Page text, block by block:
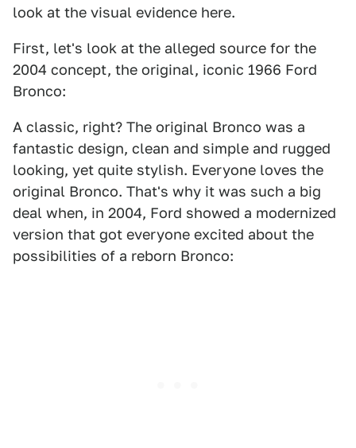
look at the visual evidence here.
First, let's look at the alleged source for the
2004 concept, the original, iconic 1966 Ford
Bronco:
A classic, right? The original Bronco was a
fantastic design, clean and simple and rugged
looking, yet quite stylish. Everyone loves the
original Bronco. That's why it was such a big
deal when, in 2004, Ford showed a modernized
version that got everyone excited about the
possibilities of a reborn Bronco: